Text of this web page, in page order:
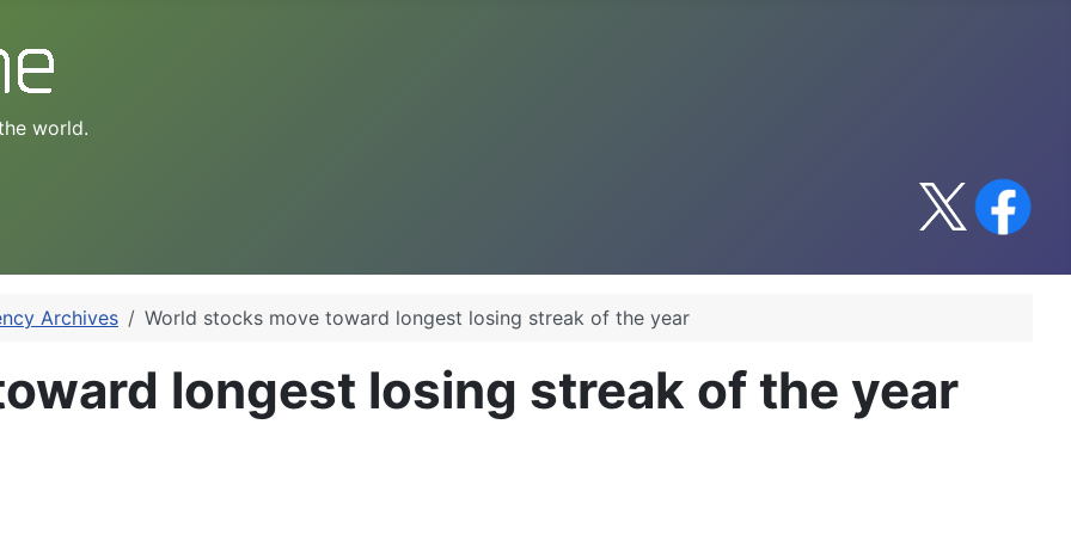
world.
Archives World stocks move toward longest losing streak of the year
longest losing streak of the year